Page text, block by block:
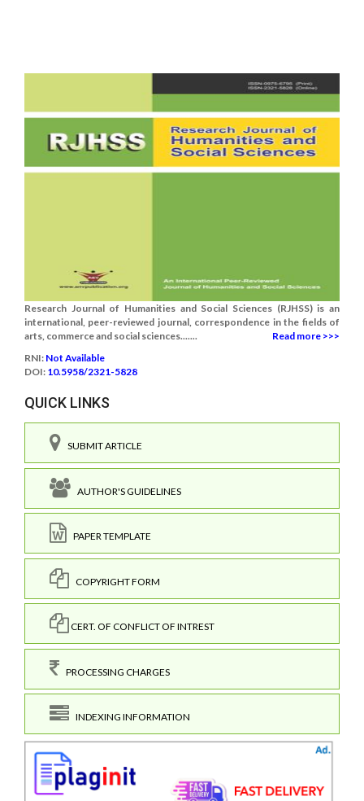
Research Journal of Humanities and Social Sciences (RJHSS) is an
international, peer-reviewed journal, correspondence in the fields of
arts, commerce and social sciences.......
Read more >>>
RNI: Not Available
DOI: 10.5958/2321-5828
QUICK LINKS
SUBMIT ARTICLE
AUTHOR'S GUIDELINES
PAPER TEMPLATE
COPYRIGHT FORM
CERT. OF CONFLICT OF INTREST
PROCESSING CHARGES
INDEXING INFORMATION